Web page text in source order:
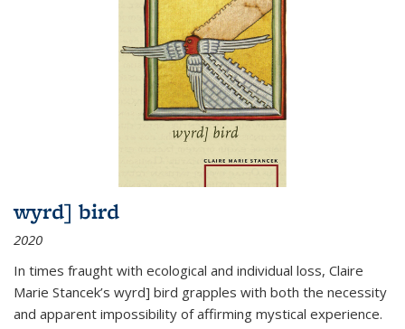
wyrd] bird
2020
In times fraught with ecological and individual loss, Claire
Marie Stancek’s wyrd] bird grapples with both the necessity
and apparent impossibility of affirming mystical experience.